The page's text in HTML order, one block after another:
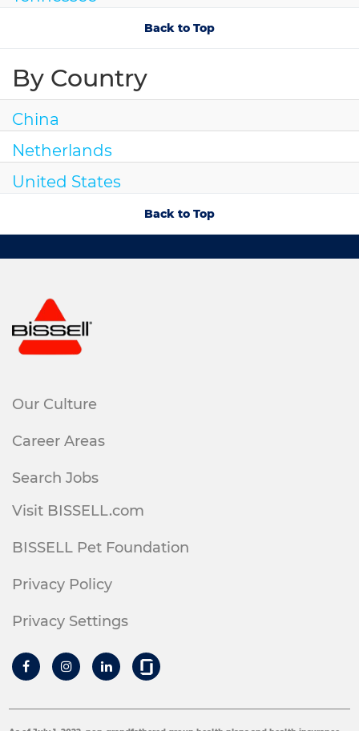
Back to Top
By Country
China
Netherlands
United States
Back to Top
Our Culture
Career Areas
Search Jobs
Visit BISSELL.com
BISSELL Pet Foundation
Privacy Policy
Privacy Settings